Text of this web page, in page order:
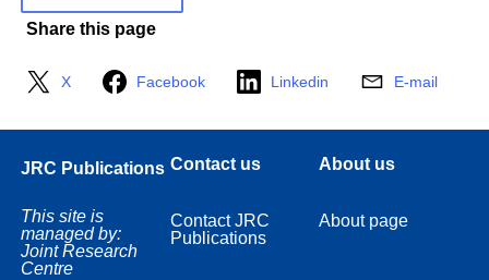
Share this page
X Facebook Linkedin E-mail
JRC Publications
This site is
managed by:
Joint Research
Centre
Contact us
Contact JRC
Publications
About us
About page